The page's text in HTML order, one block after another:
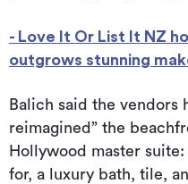
- Love It Or List It NZ
outgrows stunning
Balich said the vendors
reimagined” the
Hollywood master
for, a luxury bath, tile,